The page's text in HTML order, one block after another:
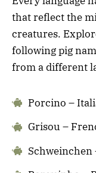
that reflect the
creatures.
following pig
from a different
Porcino –
Grisou –
Schweinchen